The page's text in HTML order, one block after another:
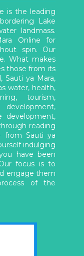
is the leading
Lake
landmass.
Online for
spin. Our
What makes
those from its
Sauti ya Mara,
water, health,
tourism,
development,
reading
from Sauti ya
indulging
have been
focus is to
engage them
of the